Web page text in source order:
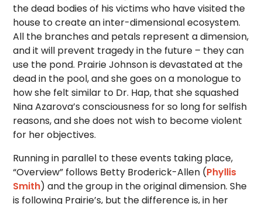
the dead bodies of his victims who have visited the
house to create an inter-dimensional ecosystem.
All the branches and petals represent a dimension,
and it will prevent tragedy in the future – they can
use the pond. Prairie Johnson is devastated at the
dead in the pool, and she goes on a monologue to
how she felt similar to Dr. Hap, that she squashed
Nina Azarova’s consciousness for so long for selfish
reasons, and she does not wish to become violent
for her objectives.
Running in parallel to these events taking place,
“Overview” follows Betty Broderick-Allen (Phyllis
Smith) and the group in the original dimension. She
is following Prairie’s, but the difference is, in her